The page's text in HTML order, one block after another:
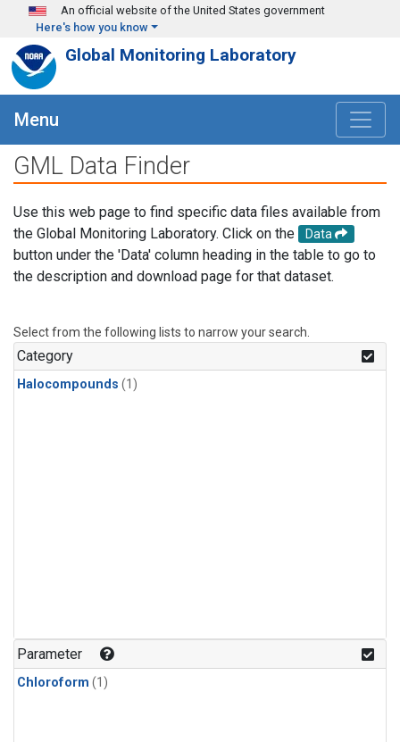
Skip to main content
An official website of the United States government
Here's how you know
Global Monitoring Laboratory
Menu
GML Data Finder
Use this web page to find specific data files available from
the Global Monitoring Laboratory. Click on the
Data
button under the 'Data' column heading in the table to go to
the description and download page for that dataset.
Select from the following lists to narrow your search.
Category
Halocompounds (1)
Parameter
Chloroform (1)